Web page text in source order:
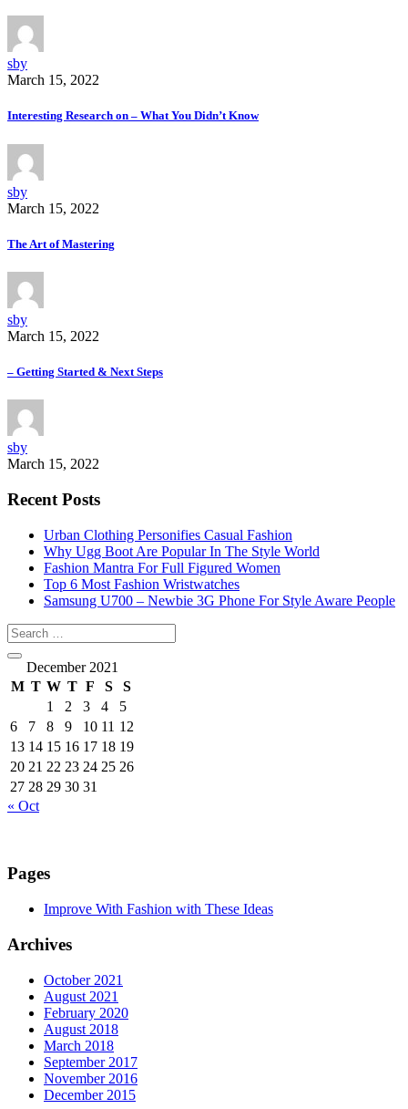
sby
March 15, 2022
Interesting Research on – What You Didn’t Know
sby
March 15, 2022
The Art of Mastering
sby
March 15, 2022
– Getting Started & Next Steps
sby
March 15, 2022
Recent Posts
Urban Clothing Personifies Casual Fashion
Why Ugg Boot Are Popular In The Style World
Fashion Mantra For Full Figured Women
Top 6 Most Fashion Wristwatches
Samsung U700 – Newbie 3G Phone For Style Aware People
December 2021
M T W T F S
S
1
2 3 4
5
6
7 8 9 10 11 12
13 14 15 16 17 18 19
20 21 22 23 24 25 26
27 28 29 30 31
« Oct
Pages
Improve With Fashion with These Ideas
Archives
October 2021
August 2021
February 2020
August 2018
March 2018
September 2017
November 2016
December 2015